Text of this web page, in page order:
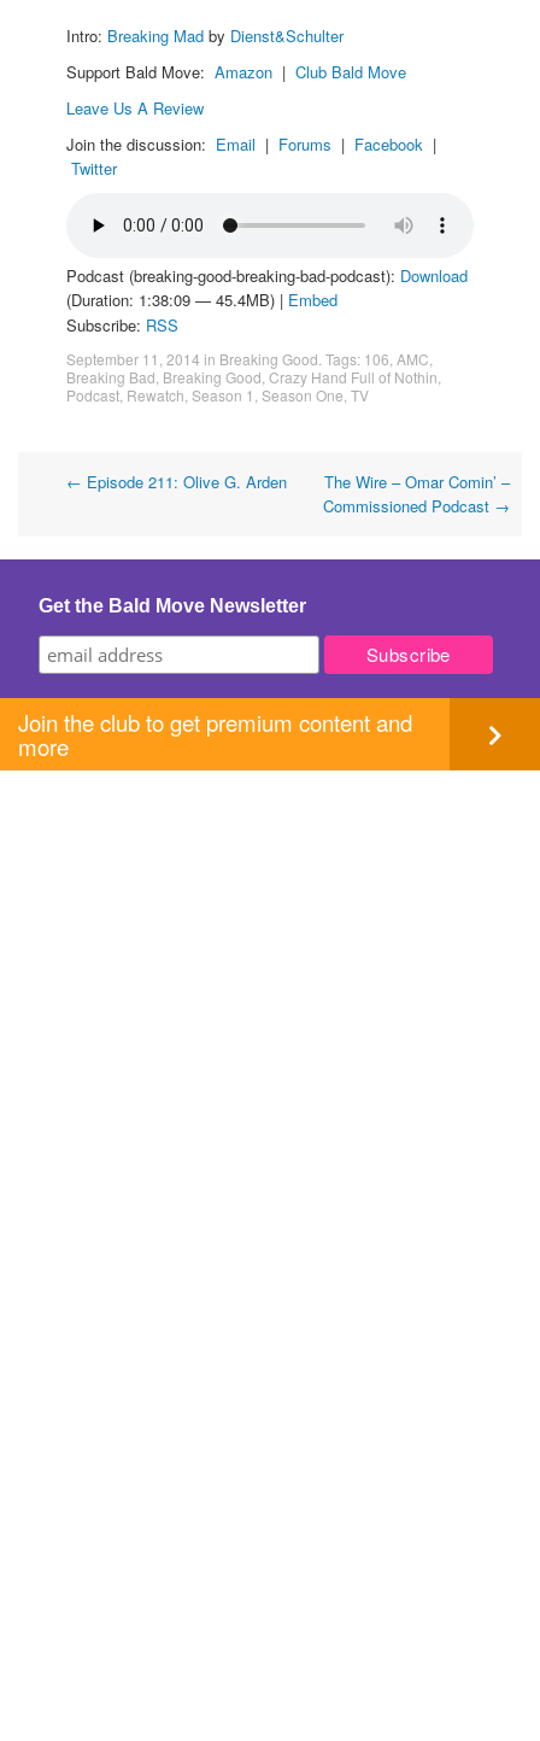
Intro: Breaking Mad by Dienst&Schulter
Support Bald Move: Amazon | Club Bald Move
Leave Us A Review
Join the discussion: Email | Forums | Facebook |
Twitter
Podcast (breaking-good-breaking-bad-podcast): Download
(Duration: 1:38:09 — 45.4MB) | Embed
Subscribe: RSS
September 11, 2014 in Breaking Good . Tags: 106 AMC
Breaking Bad Breaking Good Crazy Hand Full of Nothin
Podcast Rewatch Season 1 Season One TV
Post
← Episode 211: Olive G. Arden
The Wire – Omar Comin’ –
Commissioned Podcast →
Get the Bald Move Newsletter
Join the club to get premium content and
more